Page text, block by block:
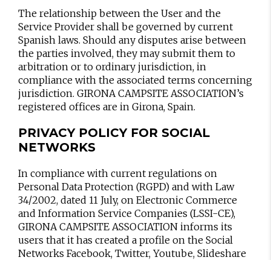
The relationship between the User and the
Service Provider shall be governed by current
Spanish laws. Should any disputes arise between
the parties involved, they may submit them to
arbitration or to ordinary jurisdiction, in
compliance with the associated terms concerning
jurisdiction. GIRONA CAMPSITE ASSOCIATION’s
registered offices are in Girona, Spain.
PRIVACY POLICY FOR SOCIAL
NETWORKS
In compliance with current regulations on
Personal Data Protection (RGPD) and with Law
34/2002, dated 11 July, on Electronic Commerce
and Information Service Companies (LSSI-CE),
GIRONA CAMPSITE ASSOCIATION informs its
users that it has created a profile on the Social
Networks Facebook, Twitter, Youtube, Slideshare